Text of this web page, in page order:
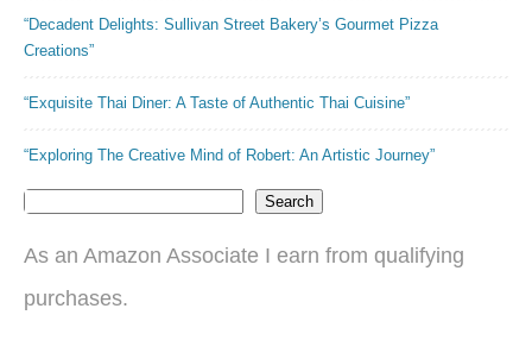
“Decadent Delights: Sullivan Street Bakery’s Gourmet Pizza
Creations”
“Exquisite Thai Diner: A Taste of Authentic Thai Cuisine”
“Exploring The Creative Mind of Robert: An Artistic Journey”
Search
As an Amazon Associate I earn from qualifying
purchases.